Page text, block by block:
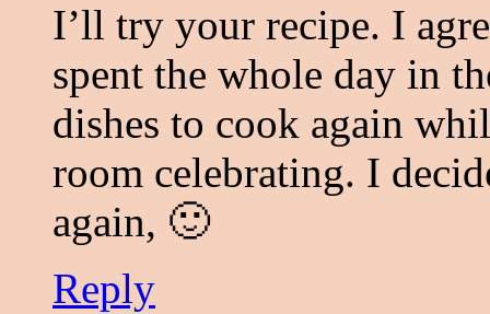
I’ll try your recipe. I
spent the whole day in
dishes to cook again
room celebrating. I
again, 🙂
Reply